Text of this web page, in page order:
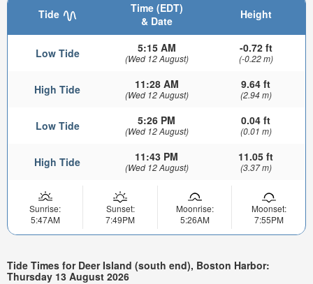
Tide
Time (EDT)
& Date
Height
Low Tide 5:15 AM
(Wed 12 August)
-0.72 ft
(-0.22 m)
High Tide 11:28 AM
(Wed 12 August)
9.64 ft
(2.94 m)
Low Tide 5:26 PM
(Wed 12 August)
0.04 ft
(0.01 m)
High Tide 11:43 PM
(Wed 12 August)
11.05 ft
(3.37 m)
Sunrise:
5:47AM
Sunset:
7:49PM
Moonrise:
5:26AM
Moonset:
7:55PM
Tide Times for Deer Island (south end), Boston Harbor:
Thursday 13 August 2026